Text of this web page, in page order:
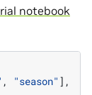
notebook
, "season" ],